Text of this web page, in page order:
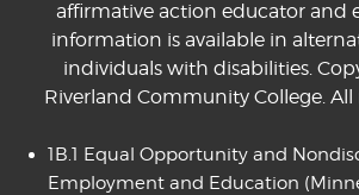
affirmative action educator and
information is available in
individuals with disabilities.
Riverland Community College. All
1B.1 Equal Opportunity and
Employment and Education